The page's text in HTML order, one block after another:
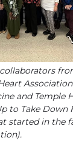
and Temple
to Take Down
started in the